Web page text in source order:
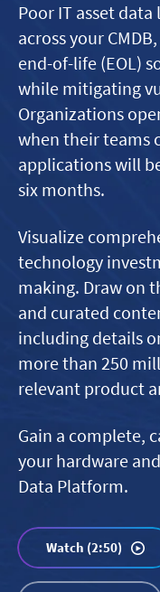
Poor IT asset
across your
end-of-life (EOL)
while mitigating
Organizations
when their teams
applications will
six months.
Visualize
technology
making. Draw on
and curated
including details
more than 250
relevant product
Gain a complete,
your hardware
Data Platform.
Watch (2:50)